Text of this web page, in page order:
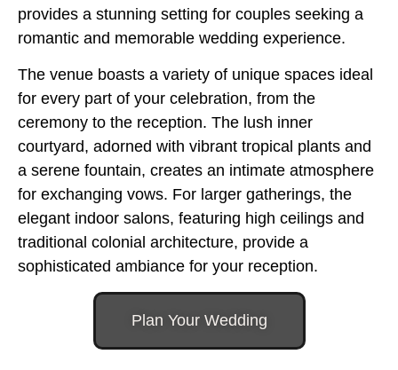
provides a stunning setting for couples seeking a
romantic and memorable wedding experience.
The venue boasts a variety of unique spaces ideal
for every part of your celebration, from the
ceremony to the reception. The lush inner
courtyard, adorned with vibrant tropical plants and
a serene fountain, creates an intimate atmosphere
for exchanging vows. For larger gatherings, the
elegant indoor salons, featuring high ceilings and
traditional colonial architecture, provide a
sophisticated ambiance for your reception.
Plan Your Wedding